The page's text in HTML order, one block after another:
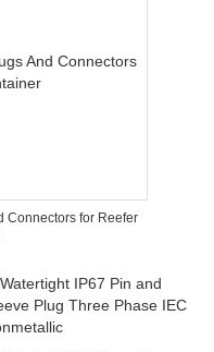
Connectors for Reefer